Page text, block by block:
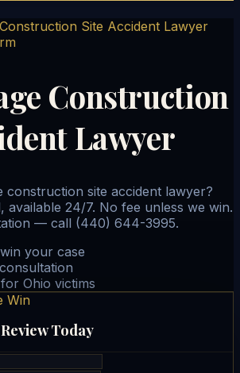
Construction Site Accident Lawyer
Construction
Lawyer
construction site accident lawyer?
available 24/7. No fee unless we win.
— call (440) 644-3995.
your case
Ohio victims
Win
Today